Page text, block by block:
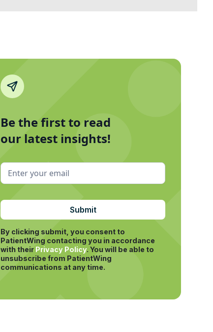
Be the first to read
our latest insights!
By clicking submit, you consent to
PatientWing contacting you in accordance
with their Privacy Policy. You will be able to
unsubscribe from PatientWing
communications at any time.